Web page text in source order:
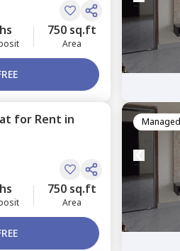
750 sq.ft
Area
for Rent in
750 sq.ft
Area